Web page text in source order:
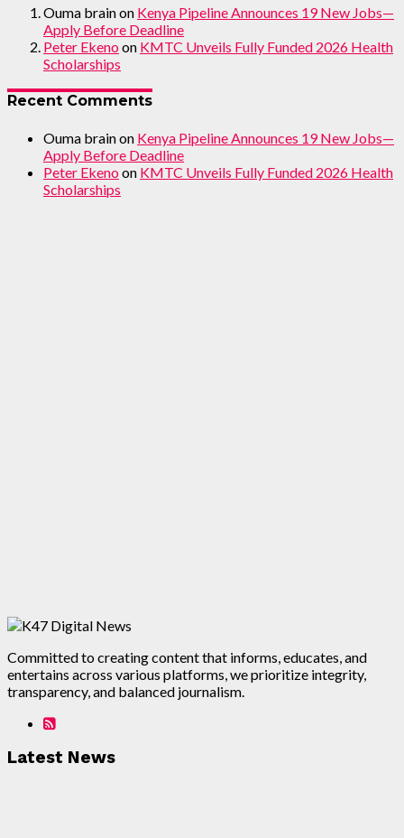
Ouma brainon Kenya Pipeline Announces 19 New Jobs—
Apply Before Deadline
Peter Ekenoon KMTC Unveils Fully Funded 2026 Health
Scholarships
Recent Comments
Ouma brainon Kenya Pipeline Announces 19 New Jobs—
Apply Before Deadline
Peter Ekenoon KMTC Unveils Fully Funded 2026 Health
Scholarships
Committed to creating content that informs, educates, and
entertains across various platforms, we prioritize integrity,
transparency, and balanced journalism.
Latest News